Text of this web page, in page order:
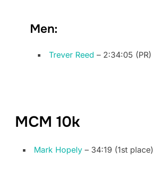
Men:
Trever Reed – 2:34:05 (PR)
MCM 10k
Mark Hopely – 34:19 (1st place)